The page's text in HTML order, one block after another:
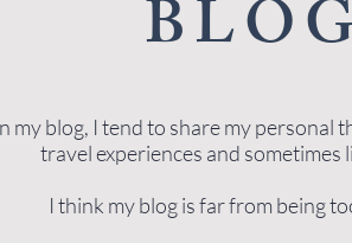
BLOG
my blog, I tend to share my personal
travel experiences and sometimes
I think my blog is far from being